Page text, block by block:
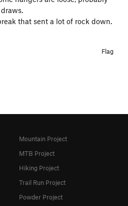
that sent a lot of rock down.
Flag
Mountain Project
MTB Project
Hiking Project
Trail Run Project
Powder Project